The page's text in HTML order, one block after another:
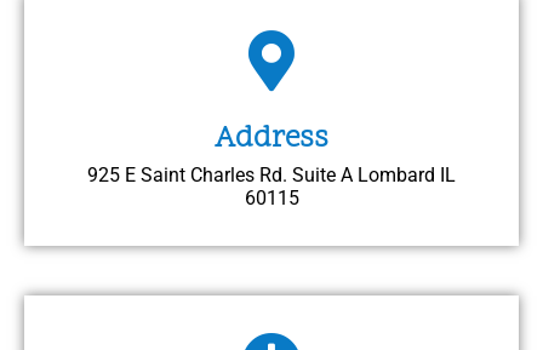
Address
925 E Saint Charles Rd. Suite A Lombard IL
60115